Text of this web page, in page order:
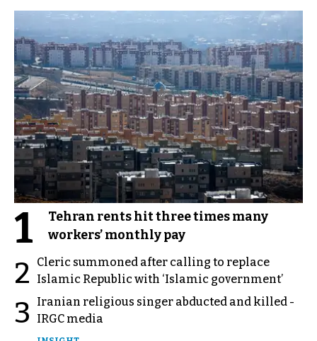
1
Tehran rents hit three times many
workers’ monthly pay
2
Cleric summoned after calling to replace
Islamic Republic with ‘Islamic government’
3
Iranian religious singer abducted and killed -
IRGC media